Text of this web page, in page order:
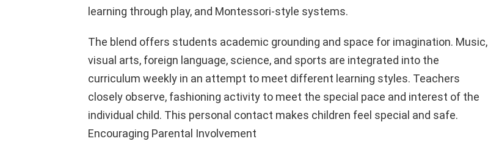
learning through play, and Montessori-style systems.
The blend offers students academic grounding and space for imagination. Music,
visual arts, foreign language, science, and sports are integrated into the
curriculum weekly in an attempt to meet different learning styles. Teachers
closely observe, fashioning activity to meet the special pace and interest of the
individual child. This personal contact makes children feel special and safe.
Encouraging Parental Involvement